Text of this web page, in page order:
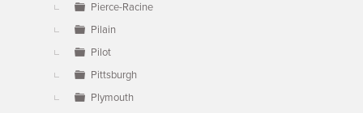
Pierce-Racine
Pilain
Pilot
Pittsburgh
Plymouth